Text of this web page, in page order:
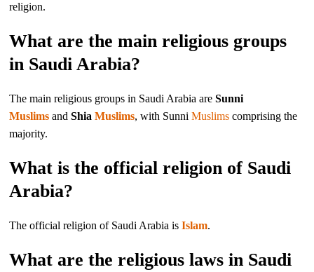
religion.
What are the main religious groups
in Saudi Arabia?
The main religious groups in Saudi Arabia areSunni
Muslims andShiaMuslims, with SunniMuslims comprising the
majority.
What is the official religion of Saudi
Arabia?
The official religion of Saudi Arabia isIslam.
What are the religious laws in Saudi